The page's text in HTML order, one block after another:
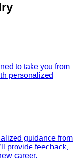
to take you from
personalized
guidance from
provide feedback,
career.